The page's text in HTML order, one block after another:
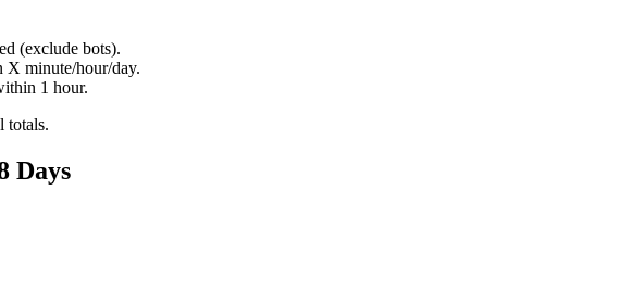
(exclude bots).
X minute/hour/day.
1 hour.
totals.
Days